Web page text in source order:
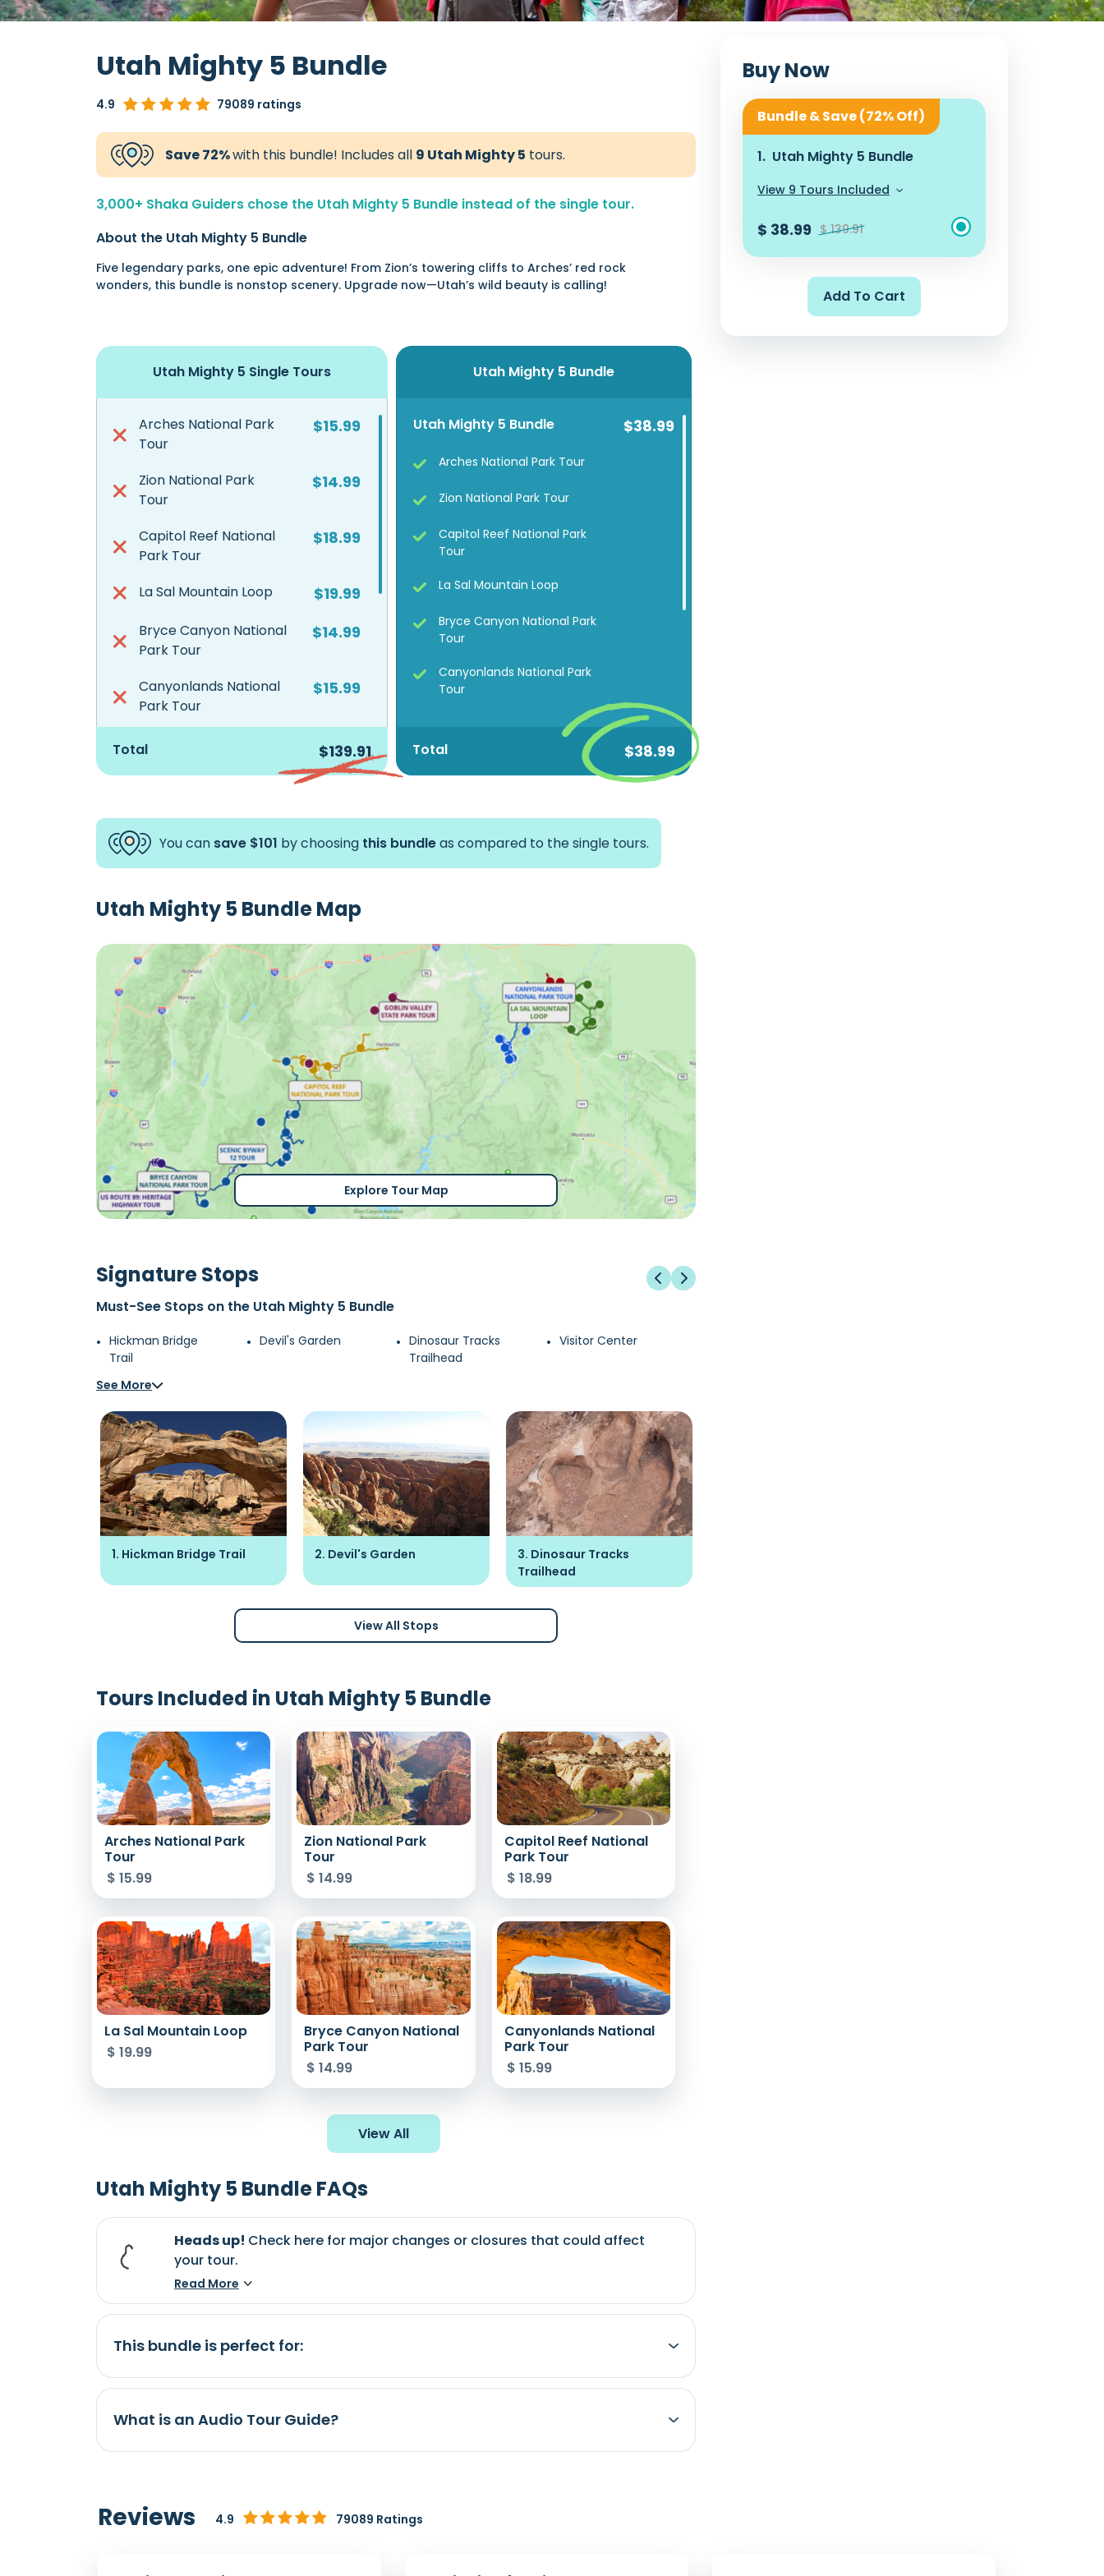
Utah Mighty 5 Bundle
4.9 79089 ratings
Save 72%with this bundle! Includes all 9 Utah Mighty 5 tours.
3,000+ Shaka Guiders chose the Utah Mighty 5 Bundle instead of the single tour.
About the Utah Mighty 5 Bundle
Five legendary parks, one epic adventure! From Zion’s towering cliffs to Arches’ red rock
wonders, this bundle is nonstop scenery. Upgrade now—Utah’s wild beauty is calling!
Utah Mighty 5 Single Tours
Arches National Park
Tour
$15.99
Zion National Park
Tour
$14.99
Capitol Reef National
Park Tour
$18.99
La Sal Mountain Loop $19.99
Bryce Canyon National
Park Tour
$14.99
Canyonlands National
Park Tour
$15.99
Goblin Valley State
$9.99
escalante & Scenic
Byway 12 Tour
Reverse Arches
$15.99
Total $139.91
Utah Mighty 5 Bundle
Utah Mighty 5 Bundle $38.99
Arches National Park Tour
Zion National Park Tour
Capitol Reef National Park
Tour
La Sal Mountain Loop
Bryce Canyon National Park
Tour
Canyonlands National Park
Tour
Goblin Valley State Park Tour
Grand Staircase-escalante &
Scenic Byway 12 Tour
Total $38.99
You can save $101 by choosing this bundleas compared to the single tours.
Utah Mighty 5 Bundle Map
Explore Tour Map
Signature Stops
Must-See Stops on the Utah Mighty 5 Bundle
Hickman Bridge
Trail
Devil's Garden
Dinosaur Tracks
Trailhead
Visitor Center
See More
1. Hickman Bridge Trail 2. Devil's Garden
3. Dinosaur Tracks
Trailhead
View All Stops
Tours Included in Utah Mighty 5 Bundle
Arches National Park
Tour
$ 15.99
Zion National Park
Tour
$ 14.99
Capitol Reef National
Park Tour
$ 18.99
La Sal Mountain Loop
$ 19.99
Bryce Canyon National
Park Tour
$ 14.99
Canyonlands National
Park Tour
$ 15.99
View All
Utah Mighty 5 Bundle FAQs
Heads up! Check here for major changes or closures that could affect
your tour.
Read More
This bundle is perfect for:
What is an Audio Tour Guide?
Buy Now
Bundle & Save (72% Off)
1. Utah Mighty 5 Bundle
View 9 Tours Included
$ 38.99 $ 139.91
Add To Cart
Reviews 4.9 79089 Ratings